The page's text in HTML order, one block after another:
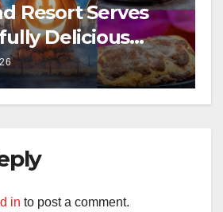
Resort Serves
Delicious
2026
in to post a comment.